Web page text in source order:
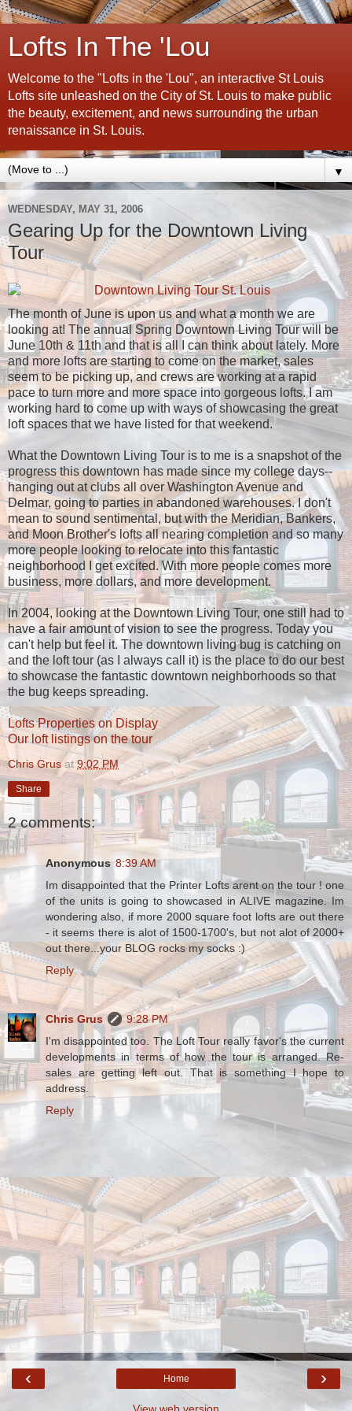
Lofts In The 'Lou
Welcome to the "Lofts in the 'Lou", an interactive St Louis
Lofts site unleashed on the City of St. Louis to make public
the beauty, excitement, and news surrounding the urban
renaissance in St. Louis.
▼
WEDNESDAY, MAY 31, 2006
Gearing Up for the Downtown Living
Tour
The month of June is upon us and what a month we are
looking at! The annual Spring Downtown Living Tour will be
June 10th & 11th and that is all I can think about lately. More
and more lofts are starting to come on the market, sales
seem to be picking up, and crews are working at a rapid
pace to turn more and more space into gorgeous lofts. I am
working hard to come up with ways of showcasing the great
loft spaces that we have listed for that weekend.
What the Downtown Living Tour is to me is a snapshot of the
progress this downtown has made since my college days--
hanging out at clubs all over Washington Avenue and
Delmar, going to parties in abandoned warehouses. I don't
mean to sound sentimental, but with the Meridian, Bankers,
and Moon Brother's lofts all nearing completion and so many
more people looking to relocate into this fantastic
neighborhood I get excited. With more people comes more
business, more dollars, and more development.
In 2004, looking at the Downtown Living Tour, one still had to
have a fair amount of vision to see the progress. Today you
can't help but feel it. The downtown living bug is catching on
and the loft tour (as I always call it) is the place to do our best
to showcase the fantastic downtown neighborhoods so that
the bug keeps spreading.
Lofts Properties on Display
Our loft listings on the tour
Chris Grus at 9:02 PM
Share
2 comments:
Anonymous 8:39 AM
Im disappointed that the Printer Lofts arent on the tour ! one
of the units is going to showcased in ALIVE magazine. Im
wondering also, if more 2000 square foot lofts are out there
- it seems there is alot of 1500-1700's, but not alot of 2000+
out there...your BLOG rocks my socks :)
Reply
Chris Grus
9:28 PM
I'm disappointed too. The Loft Tour really favor's the current
developments in terms of how the tour is arranged. Re-
sales are getting left out. That is something I hope to
address.
Reply
‹ ›
Home